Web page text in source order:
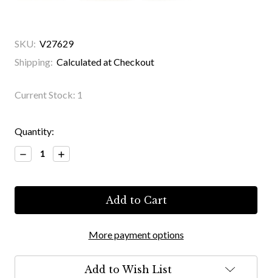
SKU: V27629
Shipping: Calculated at Checkout
Current Stock: 1
Quantity:
Decrease
Quantity:
Increase
Quantity:
More payment options
Add to Wish List